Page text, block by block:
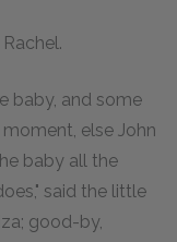
baby, and some
else John
baby all the
said the little
good-by,